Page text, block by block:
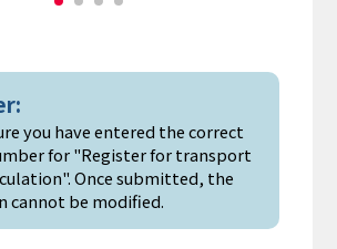
you have entered the correct
for "Register for transport
Once submitted, the
cannot be modified.